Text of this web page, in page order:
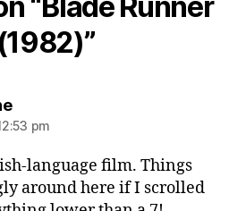
“Blade Runner
(1982)”
says:
pm
language film. Things
around here if I scrolled